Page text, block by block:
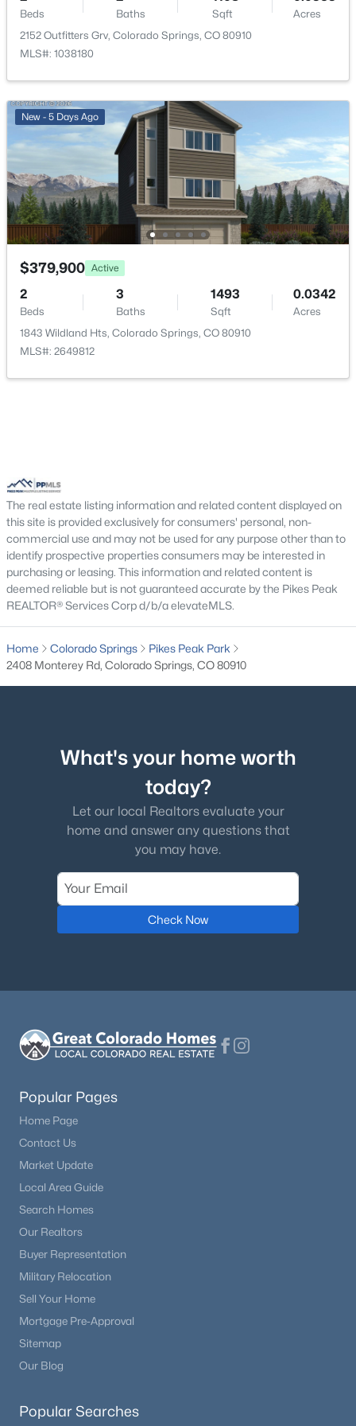
Beds Baths Sqft
Acres
2152 Outfitters Grv, Colorado Springs, CO 80910
MLS#: 1038180
New - 5 Days Ago
$379,900 Active
2
Beds
3
Baths
1493
Sqft
0.0342
Acres
1843 Wildland Hts, Colorado Springs, CO 80910
MLS#: 2649812
The real estate listing information and related content displayed on
this site is provided exclusively for consumers' personal, non-
commercial use and may not be used for any purpose other than to
identify prospective properties consumers may be interested in
purchasing or leasing. This information and related content is
deemed reliable but is not guaranteed accurate by the Pikes Peak
REALTOR® Services Corp d/b/a elevateMLS.
Home Colorado Springs
Pikes Peak Park
2408 Monterey Rd, Colorado Springs, CO 80910
What's your home worth
today?
Let our local Realtors evaluate your
home and answer any questions that
you may have.
Check Now
Popular Pages
Home Page
Contact Us
Market Update
Local Area Guide
Search Homes
Our Realtors
Buyer Representation
Military Relocation
Sell Your Home
Mortgage Pre-Approval
Sitemap
Our Blog
Popular Searches